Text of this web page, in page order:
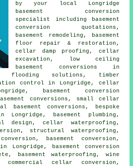
by your local Longridge
basement conversion
specialist
including basement
conversion quotations,
basement remodeling, basement
floor repair & restoration,
cellar damp proofing, cellar
excavation,
low ceiling
basement conversions in
flooding solutions, timber
control in Longridge, cellar
basement conversion
conversions, small cellar
basement conversions, bespoke
basement plumbing,
design,cellar waterproofing ,
structural waterproofing,
basement conversion,
Longridge, basement conversion
basement waterproofing , wine
cellar conversion,